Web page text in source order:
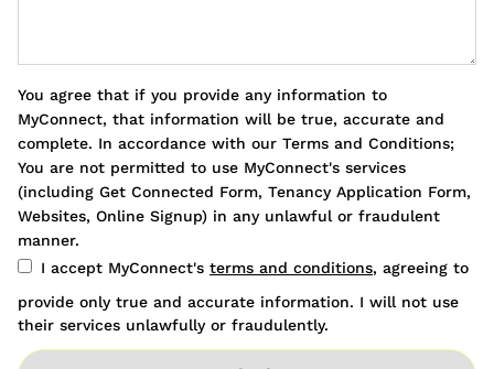
You agree that if you provide any information to
MyConnect, that information will be true, accurate and
complete. In accordance with our Terms and Conditions;
You are not permitted to use MyConnect's services
(including Get Connected Form, Tenancy Application Form,
Websites, Online Signup) in any unlawful or fraudulent
manner.
I accept MyConnect's terms and conditions, agreeing to
provide only true and accurate information. I will not use
their services unlawfully or fraudulently.